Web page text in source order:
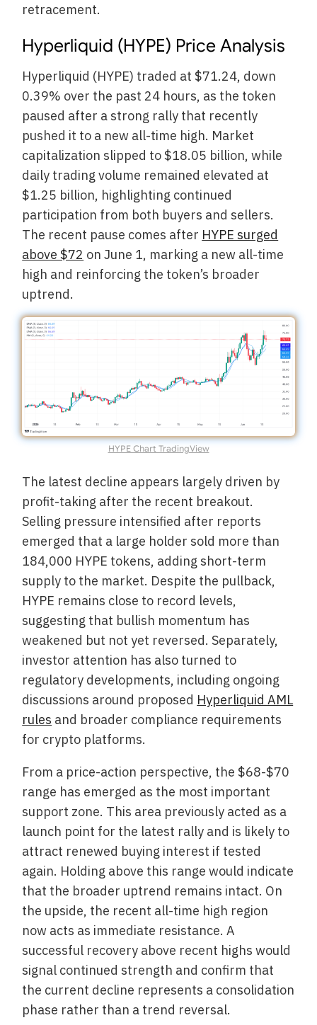
retracement.
Hyperliquid (HYPE) Price Analysis
Hyperliquid (HYPE) traded at $71.24, down
0.39% over the past 24 hours, as the token
paused after a strong rally that recently
pushed it to a new all-time high. Market
capitalization slipped to $18.05 billion, while
daily trading volume remained elevated at
$1.25 billion, highlighting continued
participation from both buyers and sellers.
The recent pause comes after HYPE surged
above $72 on June 1, marking a new all-time
high and reinforcing the token’s broader
uptrend.
HYPE Chart TradingView
The latest decline appears largely driven by
profit-taking after the recent breakout.
Selling pressure intensified after reports
emerged that a large holder sold more than
184,000 HYPE tokens, adding short-term
supply to the market. Despite the pullback,
HYPE remains close to record levels,
suggesting that bullish momentum has
weakened but not yet reversed. Separately,
investor attention has also turned to
regulatory developments, including ongoing
discussions around proposed Hyperliquid AML
rules and broader compliance requirements
for crypto platforms.
From a price-action perspective, the $68-$70
range has emerged as the most important
support zone. This area previously acted as a
launch point for the latest rally and is likely to
attract renewed buying interest if tested
again. Holding above this range would indicate
that the broader uptrend remains intact. On
the upside, the recent all-time high region
now acts as immediate resistance. A
successful recovery above recent highs would
signal continued strength and confirm that
the current decline represents a consolidation
phase rather than a trend reversal.